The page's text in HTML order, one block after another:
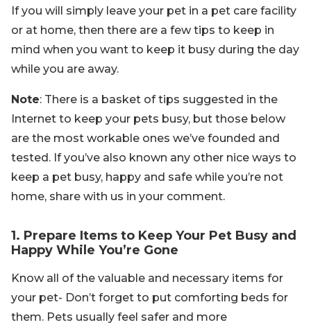
If you will simply leave your pet in a pet care facility
or at home, then there are a few tips to keep in
mind when you want to keep it busy during the day
while you are away.
Note: There is a basket of tips suggested in the
Internet to keep your pets busy, but those below
are the most workable ones we’ve founded and
tested. If you’ve also known any other nice ways to
keep a pet busy, happy and safe while you’re not
home, share with us in your comment.
1. Prepare Items to Keep Your Pet Busy and
Happy While You’re Gone
Know all of the valuable and necessary items for
your pet- Don’t forget to put comforting beds for
them. Pets usually feel safer and more